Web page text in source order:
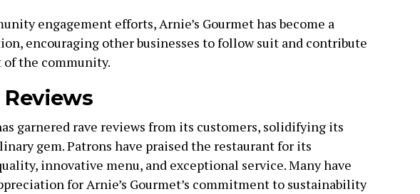
engagement efforts, Arnie’s Gourmet has become a
encouraging other businesses to follow suit and contribute
the community.
garnered rave reviews from its customers, solidifying its
gem. Patrons have praised the restaurant for its
innovative menu, and exceptional service. Many have
for Arnie’s Gourmet’s commitment to sustainability